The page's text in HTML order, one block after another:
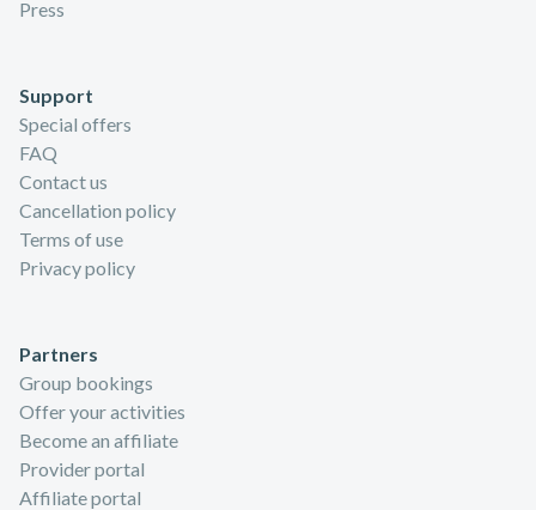
Press
Support
Special offers
FAQ
Contact us
Cancellation policy
Terms of use
Privacy policy
Partners
Group bookings
Offer your activities
Become an affiliate
Provider portal
Affiliate portal